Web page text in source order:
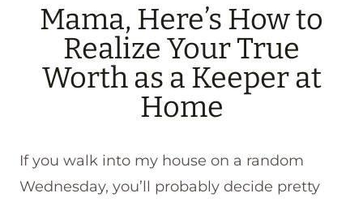
Mama, Here’s How to
Realize Your True
Worth as a Keeper at
Home
If you walk into my house on a random
Wednesday, you’ll probably decide pretty